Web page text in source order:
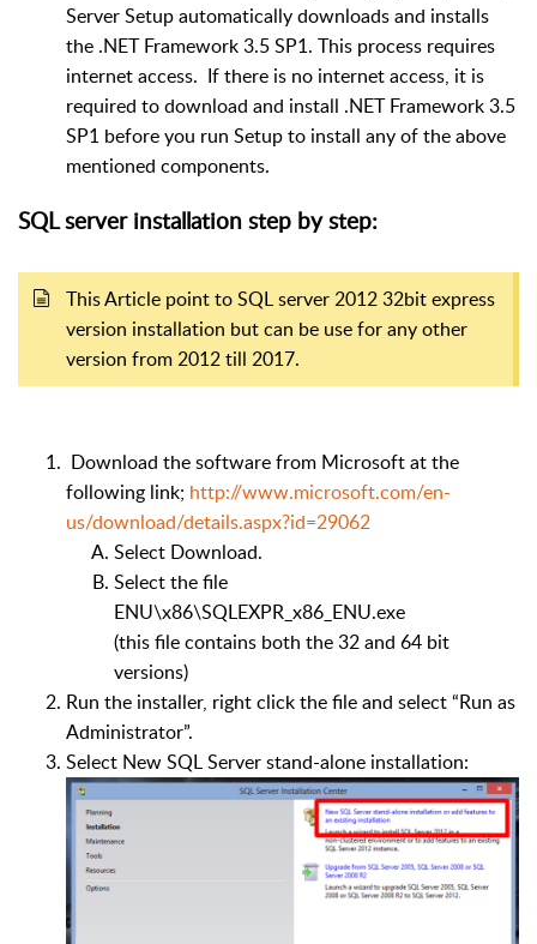
Server Setup automatically downloads and installs
the .NET Framework 3.5 SP1. This process requires
internet access. If there is no internet access, it is
required to download and install .NET Framework 3.5
SP1 before you run Setup to install any of the above
mentioned components.
SQL server installation step by step:
This Article point to SQL server 2012 32bit express
version installation but can be use for any other
version from 2012 till 2017.
Download the software from Microsoft at the
following link; http://www.microsoft.com/en-
us/download/details.aspx?id=29062
Select Download.
Select the file
ENU\x86\SQLEXPR_x86_ENU.exe
(this file contains both the 32 and 64 bit
versions)
Run the installer, right click the file and select “Run as
Administrator”.
Select New SQL Server stand-alone installation: